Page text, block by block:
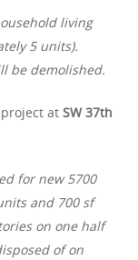
living
5 units).
be demolished.
project atSW 37th
for new 5700
and 700 sf
on one half
of on